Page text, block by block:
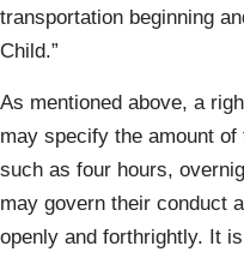
transportation beginning
Child.”
As mentioned above, a
may specify the amount of
such as four hours,
may govern their conduct
openly and forthrightly. It